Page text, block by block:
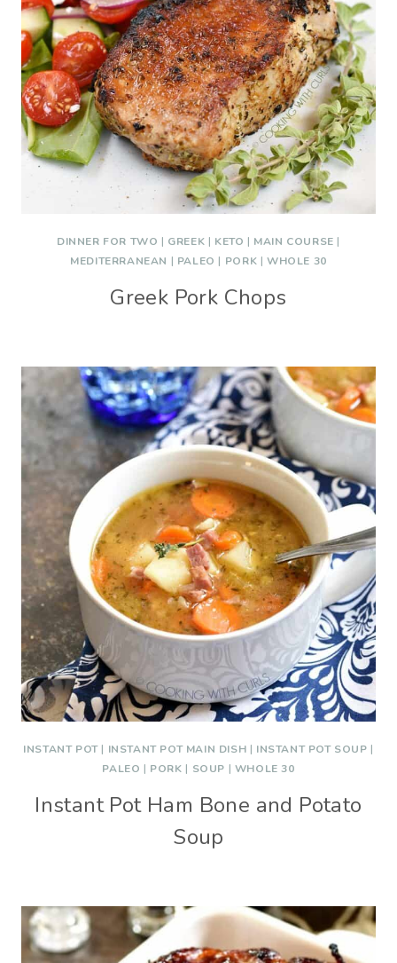
DINNER FOR TWO | GREEK | KETO | MAIN COURSE |
MEDITERRANEAN | PALEO | PORK | WHOLE 30
Greek Pork Chops
INSTANT POT| INSTANT POT MAIN DISH | INSTANT POT SOUP |
PALEO | PORK | SOUP | WHOLE 30
Instant Pot Ham Bone and Potato
Soup